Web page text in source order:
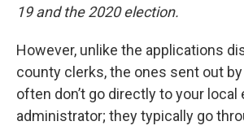
19 and the 2020 election.
However, unlike the applications
county clerks, the ones sent out
often don’t go directly to your local
administrator; they typically go